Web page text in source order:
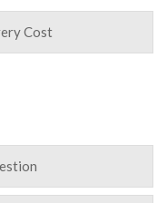
Cost